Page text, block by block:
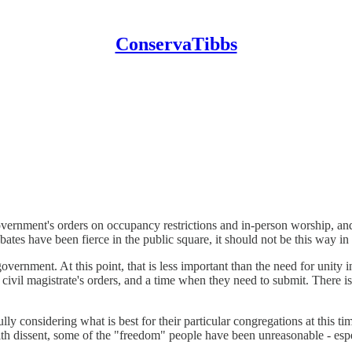
ConservaTibbs
orders on occupancy restrictions and in-person worship,
have been fierce in the public square, it should not be this way
At this point, that is less important than the need for
magistrate's orders, and a time when they need to submit.
considering what is best for their particular congregations at this
dissent, some of the "freedom" people have been unreasonable -